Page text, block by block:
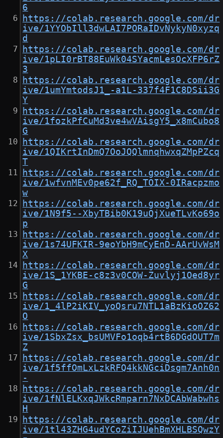
6
https://colab.research.google.com/dr
ive/1YYObIll3dwLAI7PORaIDvNykyN0xyzq
d
https://colab.research.google.com/dr
ive/1pLI0rBT88EuWk04SYacmLesOcXFP6rZ
3
https://colab.research.google.com/dr
ive/1umYmtodsJ1_-a1L-337f4F1C8DSii3G
Y
https://colab.research.google.com/dr
ive/1fozkPfCuMd3ve4wVAisgY5_x8mCubo8
G
https://colab.research.google.com/dr
ive/1QIKrtInDmQ7OoJQQlmnqhwxqZMpPZcq
T
https://colab.research.google.com/dr
ive/1wfvnMEv0pe62f_RQ_TOIX-0IRacpzmo
w
https://colab.research.google.com/dr
ive/1N9f5--XbyTBib0K19uQjXueTLvKo69o
p
https://colab.research.google.com/dr
ive/1s74UFKIR-9eoYbH9mCyEnD-AArUvWsM
X
https://colab.research.google.com/dr
ive/1S_1YKBE-c8z3v0COW-Zuvlyj1Oed8yr
G
https://colab.research.google.com/dr
ive/1_4lP2iKIV_yoQsru7NTL1aBzKioOZ62
O
https://colab.research.google.com/dr
ive/1SbxZsx_bsUMVFo1oqb4rtB6DGdOUT7m
Z
https://colab.research.google.com/dr
ive/1f5ffOmLxLzkRFQ4kkNGciDsgm7Anh0n
-
https://colab.research.google.com/dr
ive/1fNlELKxqJWkcRmparn7NxDCAbWabwhs
H
https://colab.research.google.com/dr
ive/1tl43ZHG4udYCoZiIJUehBmXHLBSQwzY